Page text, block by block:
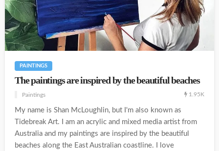
PAINTINGS
The paintings are inspired by the beautiful beaches
Paintings 1.95K
My name is Shan McLoughlin, but I'm also known as
Tidebreak Art. I am an acrylic and mixed media artist from
Australia and my paintings are inspired by the beautiful
beaches along the East Australian coastline. I love